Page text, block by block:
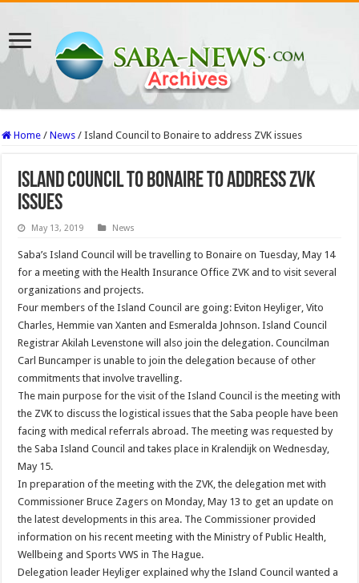
Home / News / Island Council to Bonaire to address ZVK issues
Island Council to Bonaire to address ZVK
issues
May 13, 2019 News
Saba’s Island Council will be travelling to Bonaire on Tuesday, May 14
for a meeting with the Health Insurance Office ZVK and to visit several
organizations and projects.
Four members of the Island Council are going: Eviton Heyliger, Vito
Charles, Hemmie van Xanten and Esmeralda Johnson. Island Council
Registrar Akilah Levenstone will also join the delegation. Councilman
Carl Buncamper is unable to join the delegation because of other
commitments that involve travelling.
The main purpose for the visit of the Island Council is the meeting with
the ZVK to discuss the logistical issues that the Saba people have been
facing with medical referrals abroad. The meeting was requested by
the Saba Island Council and takes place in Kralendijk on Wednesday,
May 15.
In preparation of the meeting with the ZVK, the delegation met with
Commissioner Bruce Zagers on Monday, May 13 to get an update on
the latest developments in this area. The Commissioner provided
information on his recent meeting with the Ministry of Public Health,
Wellbeing and Sports VWS in The Hague.
Delegation leader Heyliger explained why the Island Council wanted a